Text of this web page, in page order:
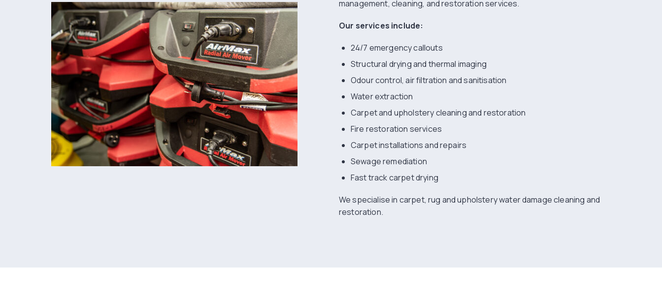
management, cleaning, and restoration services.
Our services include:
24/7 emergency callouts
Structural drying and thermal imaging
Odour control, air filtration and sanitisation
Water extraction
Carpet and upholstery cleaning and restoration
Fire restoration services
Carpet installations and repairs
Sewage remediation
Fast track carpet drying
We specialise in carpet, rug and upholstery water damage cleaning and
restoration.